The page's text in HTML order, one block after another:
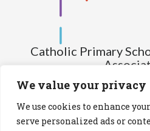
We value your privacy
We use cookies to enhance
serve personalized ads or
Catholic Primary
(Company limited by guarantee
Registered Number
Registered Charity